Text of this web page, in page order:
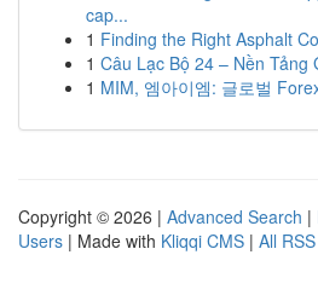
cap...
1 Finding the Right Asphalt
1 Câu Lạc Bộ 24 – Nền Tảng
1 MIM, 엠아이엠: 글로벌
Copyright © 2026 | Advanced Search |
Users | Made with Kliqqi CMS | All